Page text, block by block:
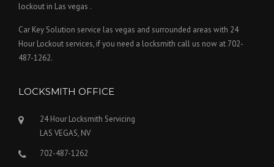
lockout in Las vegas .
Car Key Solution service las vegas and surrounded areas with 24
Hour Lockout services, if you need a locksmith call us now at 702-
487-1262.
LOCKSMITH OFFICE
24 Hour Locksmith Servicing
LAS VEGAS, NV
702-487-1262